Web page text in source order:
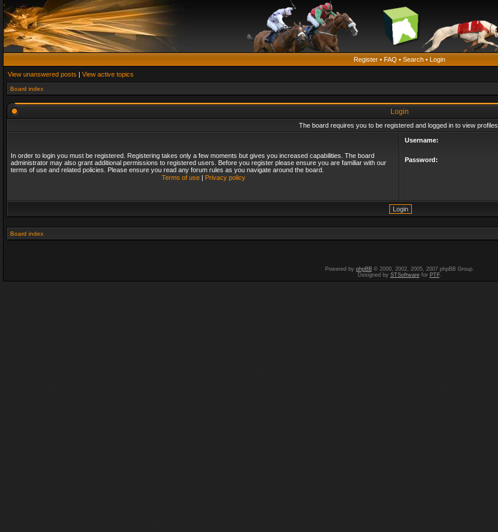
Register • FAQ • Search • Login
View unanswered posts | View active topics
Board index
Login
The board requires you to be registered and logged in to view profiles.
In order to login you must be registered. Registering takes only a few moments but gives you increased capabilities. The board
administrator may also grant additional permissions to registered users. Before you register please ensure you are familiar with our
terms of use and related policies. Please ensure you read any forum rules as you navigate around the board.
Terms of use| Privacy policy
Username:
Password:
Board index
Powered by phpBB© 2000, 2002, 2005, 2007 phpBB Group.
Designed by STSoftwarefor PTF.